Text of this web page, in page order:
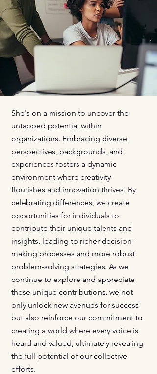
She's on a mission to uncover the
untapped potential within
organizations. Embracing diverse
perspectives, backgrounds, and
experiences fosters a dynamic
environment where creativity
flourishes and innovation thrives. By
celebrating differences, we create
opportunities for individuals to
contribute their unique talents and
insights, leading to richer decision-
making processes and more robust
problem-solving strategies. As we
continue to explore and appreciate
these unique contributions, we not
only unlock new avenues for success
but also reinforce our commitment to
creating a world where every voice is
heard and valued, ultimately revealing
the full potential of our collective
efforts.